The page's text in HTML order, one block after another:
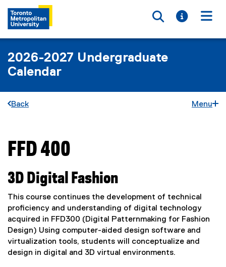
Toggle
Toggle
2026-2027 Undergraduate
Calendar
Back Menu
You are now in the main content area
FFD 400
3D Digital Fashion
This course continues the development of technical
proficiency and understanding of digital technology
acquired in FFD300 (Digital Patternmaking for Fashion
Design) Using computer-aided design software and
virtualization tools, students will conceptualize and
design in digital and 3D virtual environments.